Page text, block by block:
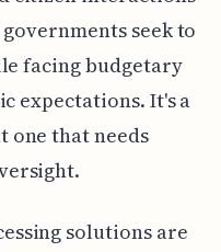
seek to
facing budgetary
expectations. It's a
one that needs
solutions are